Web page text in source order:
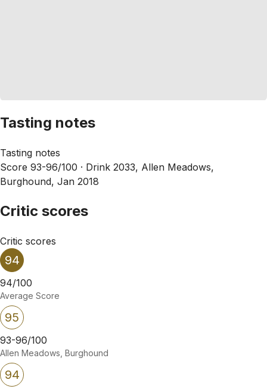
Tasting notes
Tasting notes
Score 93-96/100 · Drink 2033, Allen Meadows,
Burghound, Jan 2018
Critic scores
Critic scores
94
94/100
Average Score
95
93-96/100
Allen Meadows, Burghound
94